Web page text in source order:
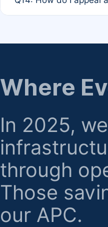
the time of submission;
regarding billing or
Where
In 2025,
through
Those
our APC.